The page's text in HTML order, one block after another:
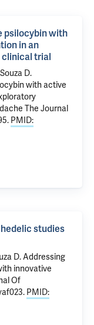
psilocybin with
in an
clinical trial
D.
with active
The Journal
PMID:
studies
D.Addressing
innovative
Of
PMID: